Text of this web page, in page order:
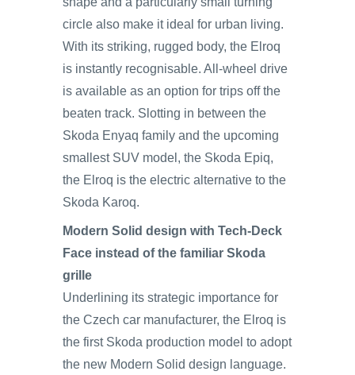
circle also make it ideal for urban living.
With its striking, rugged body, the Elroq
is instantly recognisable. All-wheel drive
is available as an option for trips off the
beaten track. Slotting in between the
Skoda Enyaq family and the upcoming
smallest SUV model, the Skoda Epiq,
the Elroq is the electric alternative to the
Skoda Karoq.
Modern Solid design with Tech-Deck
Face instead of the familiar Skoda
grille
Underlining its strategic importance for
the Czech car manufacturer, the Elroq is
the first Skoda production model to adopt
the new Modern Solid design language.